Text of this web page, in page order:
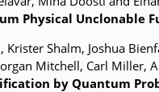
Physical Unclonable
Krister Shalm, Joshua
Mitchell, Carl Miller,
by Quantum